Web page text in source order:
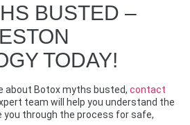
BUSTED –
TODAY!
about Botox myths busted, contact
team will help you understand the
you through the process for safe,